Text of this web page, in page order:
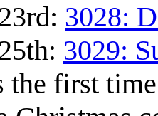
3028:
3029:
the first